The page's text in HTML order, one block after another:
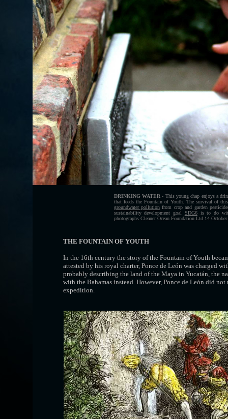
DRINKING WATER - This young chap enjoys a
that feeds the Fountain of Youth. The survival of
groundwater pollutionfrom crop and garden
sustainability development goal SDG6is to do with
photographs Cleaner Ocean Foundation Ltd 14
THE FOUNTAIN OF YOUTH
In the 16th century the story of the Fountain of Youth
attested by his royal charter, Ponce de León was charged
probably describing the land of the Maya in Yucatán, the
with the Bahamas instead. However, Ponce de León did
expedition.